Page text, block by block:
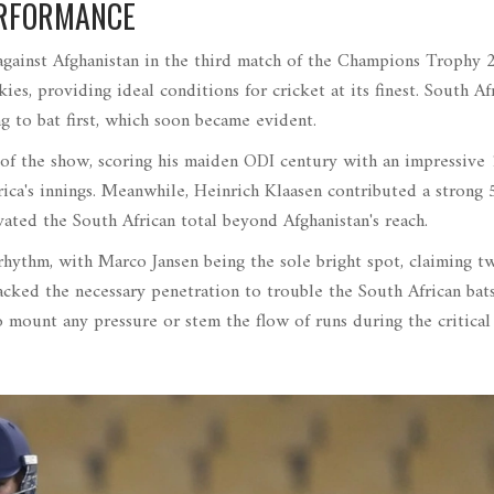
Afghanistan in the third match of the Champions Trophy
providing ideal conditions for cricket at its finest. South
to bat first, which soon became evident.
the show, scoring his maiden ODI century with an impressive
innings. Meanwhile, Heinrich Klaasen contributed a strong
the South African total beyond Afghanistan's reach.
with Marco Jansen being the sole bright spot, claiming
the necessary penetration to trouble the South African
any pressure or stem the flow of runs during the critical